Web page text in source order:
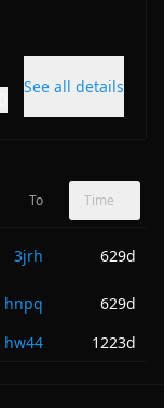
See all details
To Time
3jrh 629d
hnpq
629d
hw44 1223d